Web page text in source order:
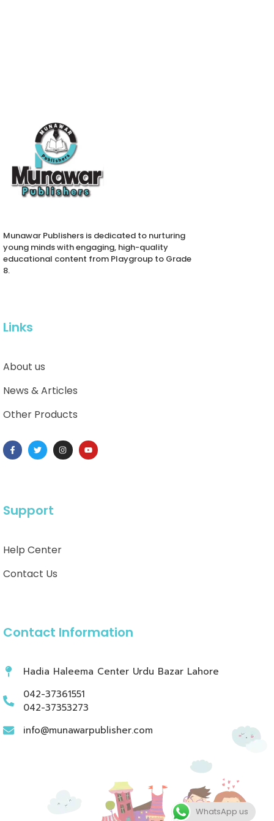
Munawar Publishers is dedicated to nurturing
young minds with engaging, high-quality
educational content from Playgroup to Grade
8.
Links
About us
News & Articles
Other Products
Support
Help Center
Contact Us
Contact Information
Hadia Haleema Center Urdu Bazar Lahore
042-37361551
042-37353273
info@munawarpublisher.com
WhatsApp us